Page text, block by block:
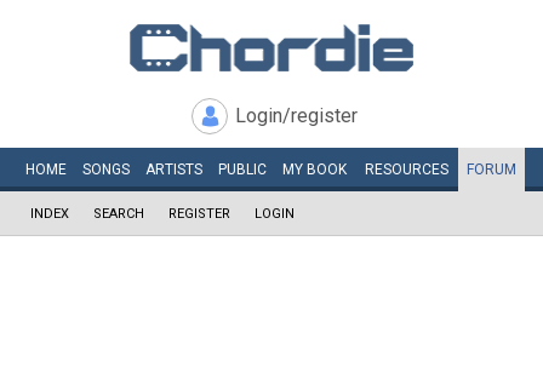
Login/register
HOME SONGS ARTISTS PUBLIC MY BOOK RESOURCES FORUM
INDEX SEARCH REGISTER LOGIN